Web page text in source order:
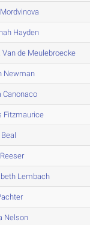
Hayden
Van de Meulebroecke
Newman
Canonaco
Fitzmaurice
Lembach
Nelson